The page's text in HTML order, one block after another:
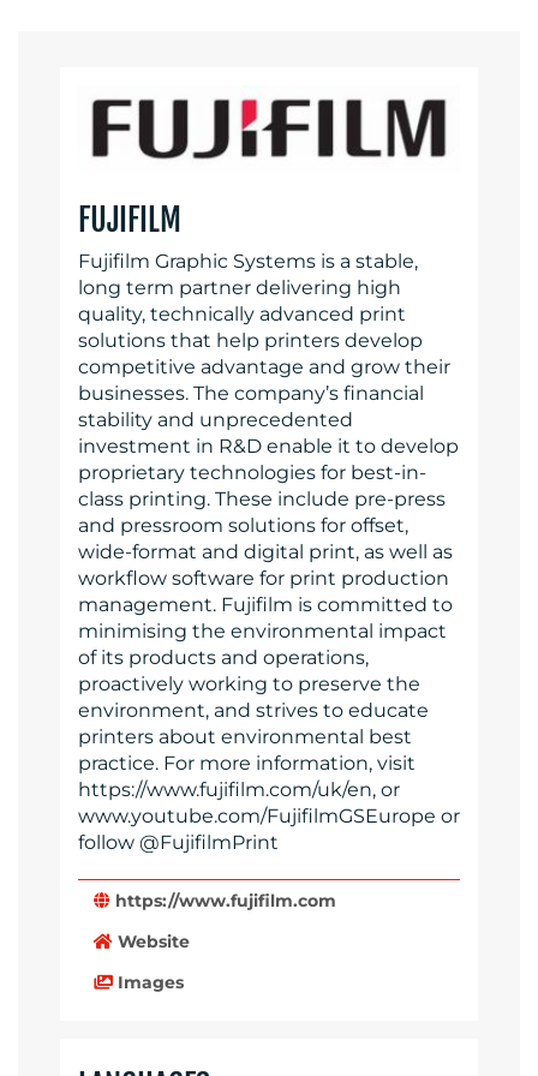
FUJIFILM
Fujifilm Graphic Systems is a stable,
long term partner delivering high
quality, technically advanced print
solutions that help printers develop
competitive advantage and grow their
businesses. The company’s financial
stability and unprecedented
investment in R&D enable it to develop
proprietary technologies for best-in-
class printing. These include pre-press
and pressroom solutions for offset,
wide-format and digital print, as well as
workflow software for print production
management. Fujifilm is committed to
minimising the environmental impact
of its products and operations,
proactively working to preserve the
environment, and strives to educate
printers about environmental best
practice. For more information, visit
https://www.fujifilm.com/uk/en, or
www.youtube.com/FujifilmGSEurope or
follow @FujifilmPrint
https://www.fujifilm.com
Website
Images